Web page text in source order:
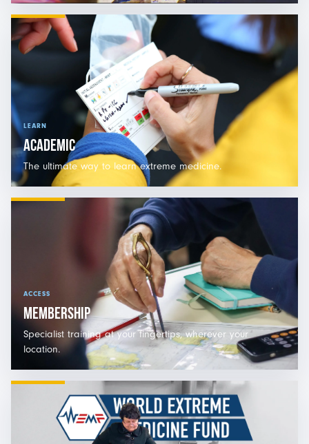
LEARN
ACADEMIC
The ultimate way to learn extreme medicine.
ACCESS
MEMBERSHIP
Specialist training at your fingertips, wherever your
location.